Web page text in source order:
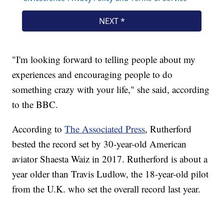
"I'm looking forward to telling people about my
experiences and encouraging people to do
something crazy with your life," she said, according
to the BBC.
According toThe Associated Press, Rutherford
bested the record set by 30-year-old American
aviator Shaesta Waiz in 2017. Rutherford is about a
year older than Travis Ludlow, the 18-year-old pilot
from the U.K. who set the overall record last year.